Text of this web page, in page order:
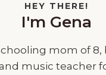
HEY THERE!
I'm Gena
mom of 8,
music teacher